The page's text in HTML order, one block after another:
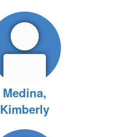
Medina,
Kimberly